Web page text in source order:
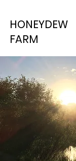
HONEYDEW
FARM